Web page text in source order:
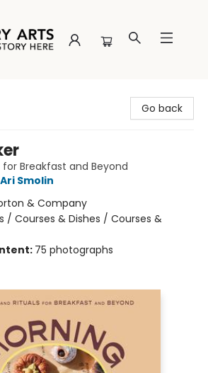
Go back
for Breakfast and Beyond
Ari Smolin
& Company
/ Courses & Dishes / Courses &
75 photographs